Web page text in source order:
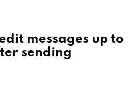
messages up to
sending